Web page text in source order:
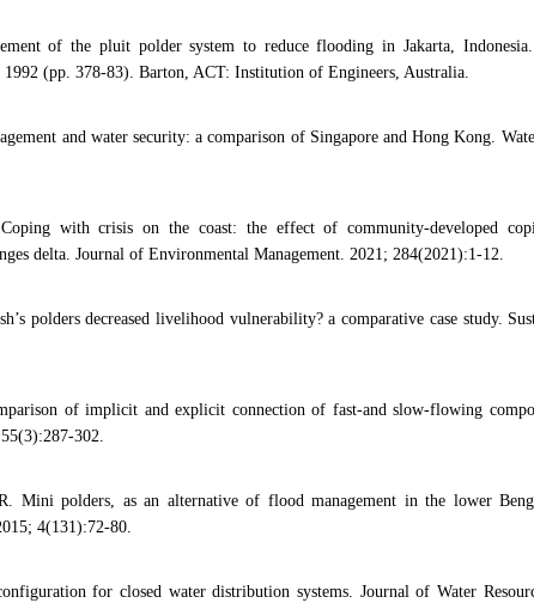
of the pluit polder system to reduce flooding in Jakarta,
1992 (pp. 378-83). Barton, ACT: Institution of Engineers, Australia.
and water security: a comparison of Singapore and Hong Kong.
with crisis on the coast: the effect of community-developed
delta. Journal of Environmental Management. 2021; 284(2021):1-12.
polders decreased livelihood vulnerability? a comparative case study.
of implicit and explicit connection of fast-and slow-flowing
302.
Mini polders, as an alternative of flood management in the lower
4(131):72-80.
for closed water distribution systems. Journal of Water